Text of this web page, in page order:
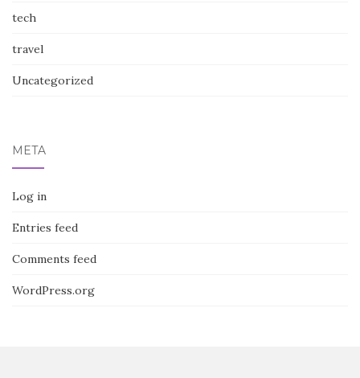
tech
travel
Uncategorized
META
Log in
Entries feed
Comments feed
WordPress.org